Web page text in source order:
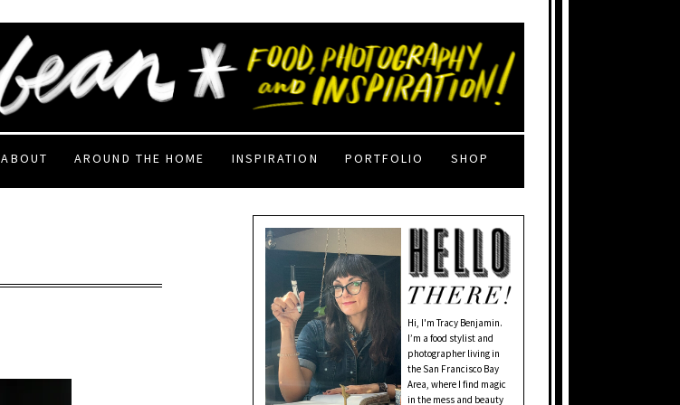
AROUND THE HOME INSPIRATION PORTFOLIO SHOP
Hi, I'm Tracy Benjamin.
I’m a food stylist and
photographer living in
the San Francisco Bay
Area, where I find magic
in the mess and beauty